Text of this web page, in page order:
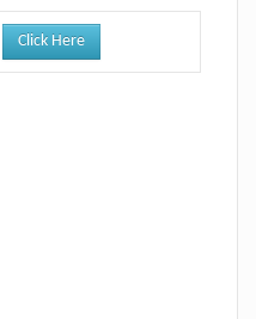
Click Here